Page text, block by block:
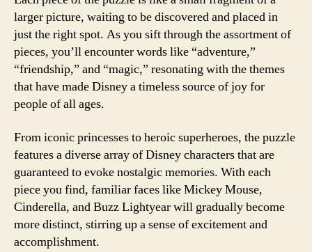
larger picture, waiting to be discovered and placed in
just the right spot. As you sift through the assortment of
pieces, you’ll encounter words like “adventure,”
“friendship,” and “magic,” resonating with the themes
that have made Disney a timeless source of joy for
people of all ages.
From iconic princesses to heroic superheroes, the puzzle
features a diverse array of Disney characters that are
guaranteed to evoke nostalgic memories. With each
piece you find, familiar faces like Mickey Mouse,
Cinderella, and Buzz Lightyear will gradually become
more distinct, stirring up a sense of excitement and
accomplishment.